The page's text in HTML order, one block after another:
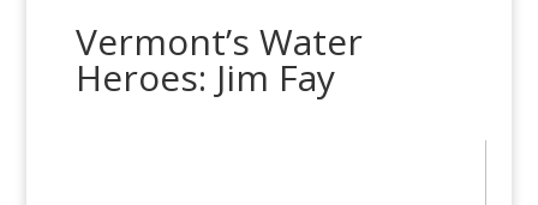
Vermont’s Water
Heroes: Jim Fay